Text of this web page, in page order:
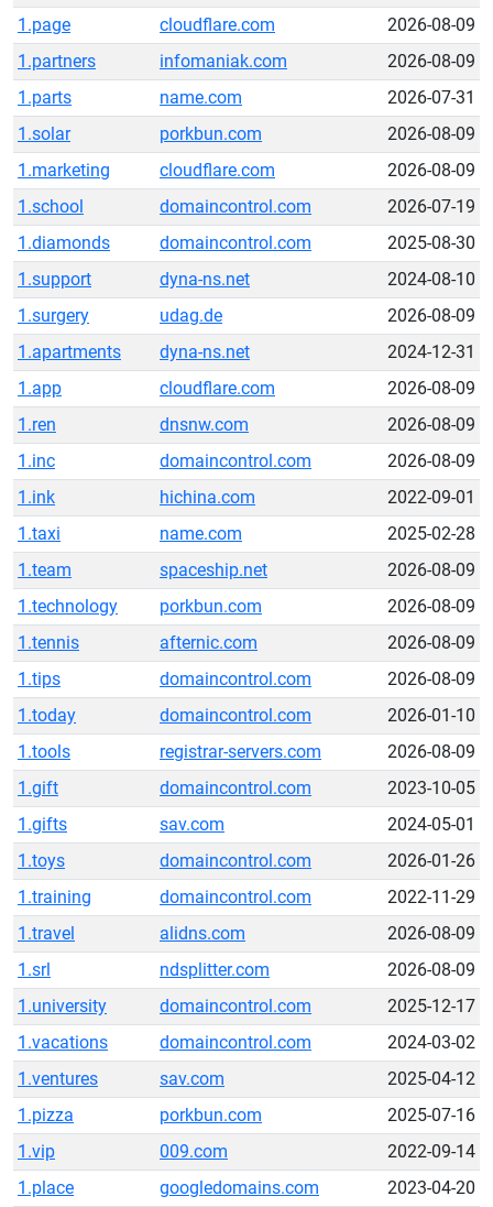
1.page
cloudflare.com
2026-08-09
1.partners
infomaniak.com
2026-08-09
1.parts
name.com
2026-07-31
1.solar
porkbun.com
2026-08-09
1.marketing
cloudflare.com
2026-08-09
1.school
domaincontrol.com
2026-07-19
1.diamonds
domaincontrol.com
2025-08-30
1.support
dyna-ns.net
2024-08-10
1.surgery
udag.de
2026-08-09
1.apartments
dyna-ns.net
2024-12-31
1.app
cloudflare.com
2026-08-09
1.ren
dnsnw.com
2026-08-09
1.inc
domaincontrol.com
2026-08-09
1.ink
hichina.com
2022-09-01
1.taxi
name.com
2025-02-28
1.team
spaceship.net
2026-08-09
1.technology
porkbun.com
2026-08-09
1.tennis
afternic.com
2026-08-09
1.tips
domaincontrol.com
2026-08-09
1.today
domaincontrol.com
2026-01-10
1.tools
registrar-servers.com
2026-08-09
1.gift
domaincontrol.com
2023-10-05
1.gifts
sav.com
2024-05-01
1.toys
domaincontrol.com
2026-01-26
1.training
domaincontrol.com
2022-11-29
1.travel
alidns.com
2026-08-09
1.srl
ndsplitter.com
2026-08-09
1.university
domaincontrol.com
2025-12-17
1.vacations
domaincontrol.com
2024-03-02
1.ventures
sav.com
2025-04-12
1.pizza
porkbun.com
2025-07-16
1.vip
009.com
2022-09-14
1.place
googledomains.com 2023-04-20